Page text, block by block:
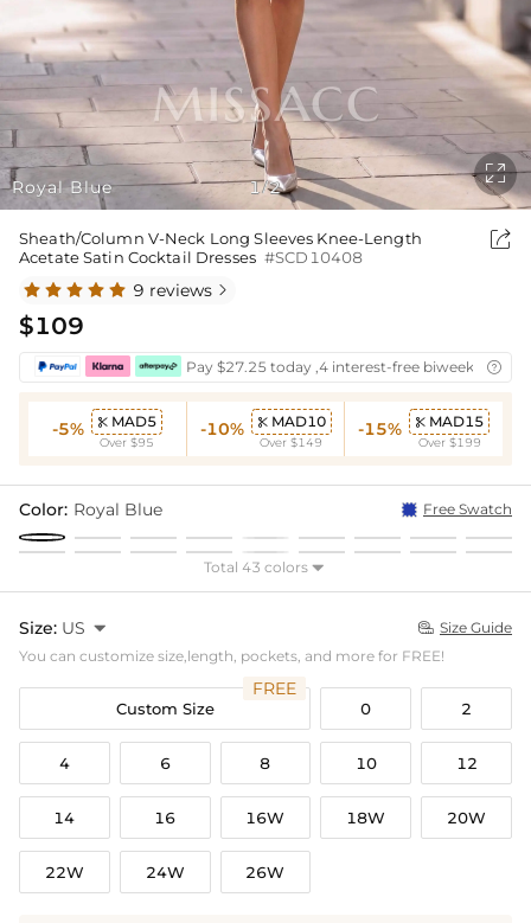
Royal Blue 1/2

Sheath/Column V-Neck Long Sleeves Knee-Length
Acetate Satin Cocktail Dresses #SCD10408

9 reviews 
$109
Pay $27.25 today ,4 interest-free biweekly
-5%  MAD5
Over $95
-10%  MAD10
Over $149
-15%  MAD15
Over $199
Color: Royal Blue Free Swatch
Total 43 colors 
Size: US   Size Guide
You can customize size,length, pockets, and more for FREE!
Custom Size
FREE
0 2
4 6 8 10 12
14 16 16W 18W 20W
22W 24W 26W